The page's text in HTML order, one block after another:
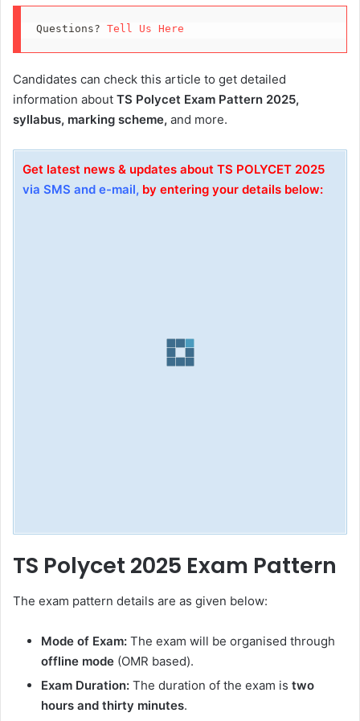
Questions? Tell Us Here
Candidates can check this article to get detailed
information about TS Polycet Exam Pattern 2025,
syllabus, marking scheme, and more.
Get latest news & updates about TS POLYCET 2025
via SMS and e-mail, by entering your details below:
TS Polycet 2025 Exam Pattern
The exam pattern details are as given below:
Mode of Exam: The exam will be organised through
offline mode (OMR based).
Exam Duration: The duration of the exam is two
hours and thirty minutes.